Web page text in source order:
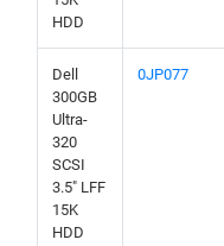
HDD
Dell
300GB
Ultra-
320
SCSI
3.5" LFF
15K
HDD
0JP077